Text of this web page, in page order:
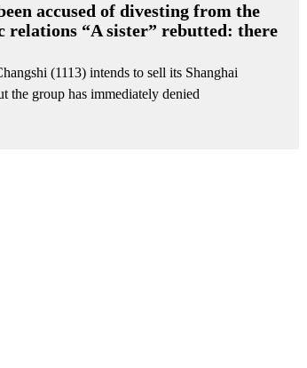
accused of divesting from the
relations “A sister” rebutted: there
(1113) intends to sell its Shanghai
the group has immediately denied